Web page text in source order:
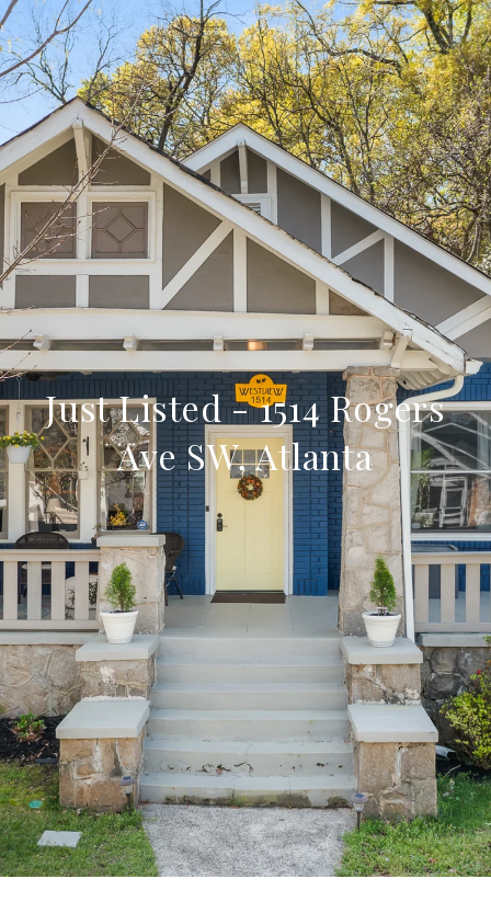
Just Listed - 1514 Rogers
Ave SW, Atlanta